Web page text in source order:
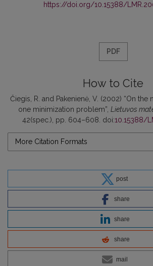
https://doi.org/10.15388/
PDF
How to Cite
Čiegis, R. and Pakenienė, V. (2002) “On
one minimization problem”, Lietuvos
42(spec.), pp. 604–608. doi:10.15388/
More Citation Formats
post
share
share
share
mail